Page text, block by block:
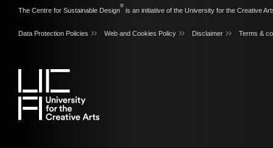
The Centre for Sustainable Design
®
is an initiative of the University for the Creative
Data Protection Policies Web and Cookies Policy Disclaimer Terms &